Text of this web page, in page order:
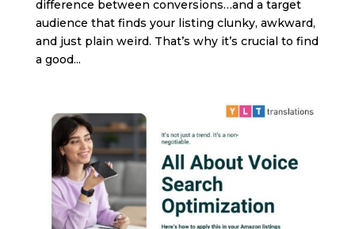
difference between conversions…and a target
audience that finds your listing clunky, awkward,
and just plain weird. That’s why it’s crucial to find
a good...